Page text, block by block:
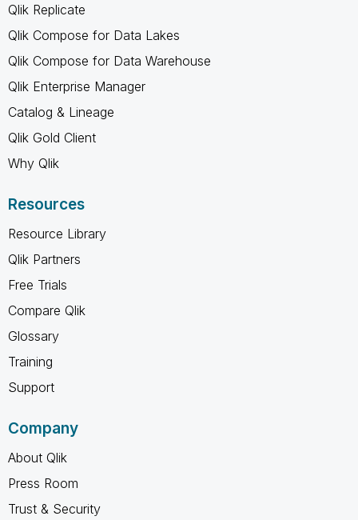
Qlik Replicate
Qlik Compose for Data Lakes
Qlik Compose for Data Warehouse
Qlik Enterprise Manager
Catalog & Lineage
Qlik Gold Client
Why Qlik
Resources
Resource Library
Qlik Partners
Free Trials
Compare Qlik
Glossary
Training
Support
Company
About Qlik
Press Room
Trust & Security